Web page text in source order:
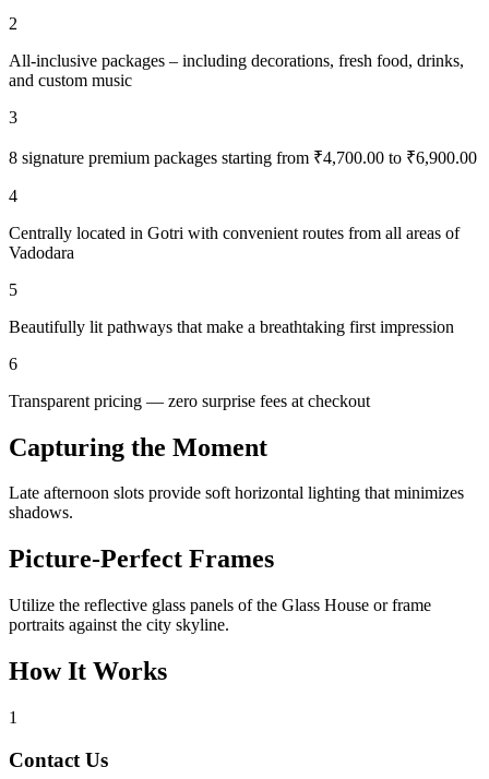
2
All-inclusive packages – including decorations, fresh food, drinks,
and custom music
3
8 signature premium packages starting from ₹4,700.00 to ₹6,900.00
4
Centrally located in Gotri with convenient routes from all areas of
Vadodara
5
Beautifully lit pathways that make a breathtaking first impression
6
Transparent pricing — zero surprise fees at checkout
Capturing the Moment
Late afternoon slots provide soft horizontal lighting that minimizes
shadows.
Picture-Perfect Frames
Utilize the reflective glass panels of the Glass House or frame
portraits against the city skyline.
How It Works
1
Contact Us